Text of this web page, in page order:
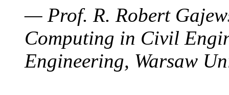
— Prof. R. Robert
Computing in Civil
Engineering, Warsaw